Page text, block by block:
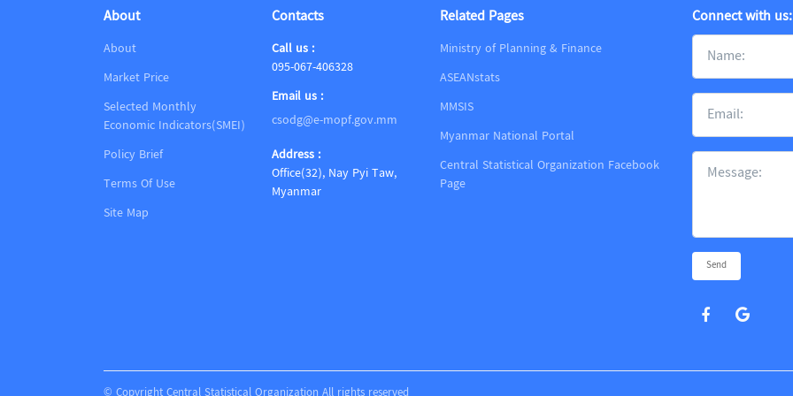
About
About
Market Price
Selected Monthly
Economic Indicators(SMEI)
Policy Brief
Terms Of Use
Site Map
Contacts
Call us :
095-067-406328
Email us :
csodg@e-mopf.gov.mm
Address :
Office(32), Nay Pyi Taw,
Myanmar
Related Pages
Ministry of Planning & Finance
ASEANstats
MMSIS
Myanmar National Portal
Central Statistical Organization Facebook
Page
Connect with us:
Send